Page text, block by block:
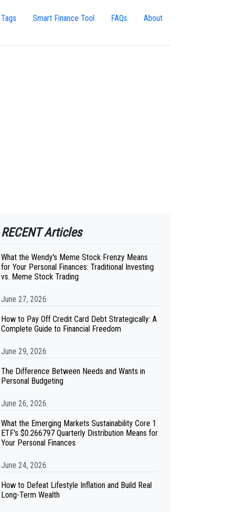
Smart Finance Tool FAQs About
RECENT Articles
What the Wendy's Meme Stock Frenzy Means
for Your Personal Finances: Traditional Investing
vs. Meme Stock Trading
June 27, 2026
How to Pay Off Credit Card Debt Strategically: A
Complete Guide to Financial Freedom
June 29, 2026
The Difference Between Needs and Wants in
Personal Budgeting
June 26, 2026
What the Emerging Markets Sustainability Core 1
ETF's $0.266797 Quarterly Distribution Means for
Your Personal Finances
June 24, 2026
How to Defeat Lifestyle Inflation and Build Real
Long-Term Wealth